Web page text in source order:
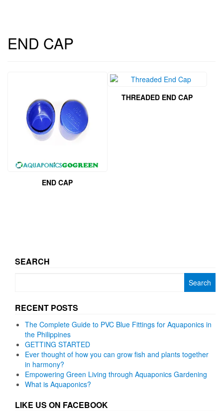
END CAP
END CAP
THREADED END CAP
SEARCH
RECENT POSTS
The Complete Guide to PVC Blue Fittings for Aquaponics in
the Philippines
GETTING STARTED
Ever thought of how you can grow fish and plants together
in harmony?
Empowering Green Living through Aquaponics Gardening
What is Aquaponics?
LIKE US ON FACEBOOK